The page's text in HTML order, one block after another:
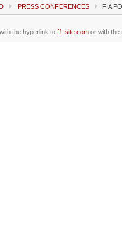
PRESS CONFERENCES FIA
the hyperlink to f1-site.com or with the